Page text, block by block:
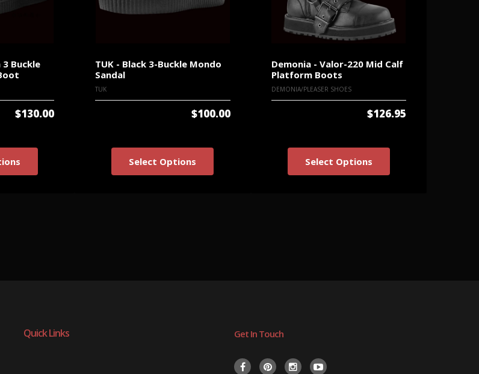
3 Buckle
$130.00
TUK - Black 3-Buckle Mondo
Sandal
TUK
$100.00
Select Options
Demonia - Valor-220 Mid Calf
Platform Boots
DEMONIA/PLEASER SHOES
$126.95
Select Options
Quick Links Get In Touch